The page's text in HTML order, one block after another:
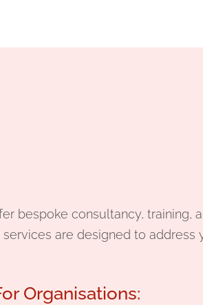
bespoke consultancy, training,
services are designed to address
Organisations: